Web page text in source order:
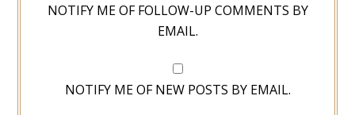
NOTIFY ME OF FOLLOW-UP COMMENTS BY
EMAIL.
NOTIFY ME OF NEW POSTS BY EMAIL.